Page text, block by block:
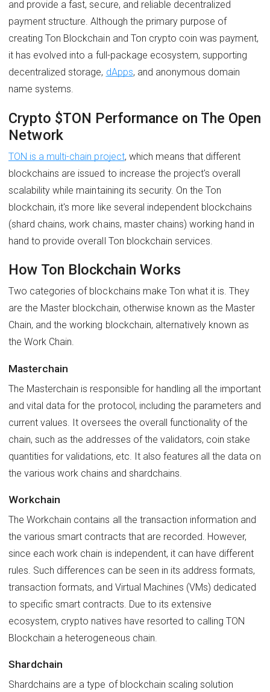
and provide a fast, secure, and reliable decentralized
payment structure. Although the primary purpose of
creating Ton Blockchain and Ton crypto coin was payment,
it has evolved into a full-package ecosystem, supporting
decentralized storage, dApps, and anonymous domain
name systems.
Crypto $TON Performance on The Open
Network
TON is a multi-chain project, which means that different
blockchains are issued to increase the project's overall
scalability while maintaining its security. On the Ton
blockchain, it's more like several independent blockchains
(shard chains, work chains, master chains) working hand in
hand to provide overall Ton blockchain services.
How Ton Blockchain Works
Two categories of blockchains make Ton what it is. They
are the Master blockchain, otherwise known as the Master
Chain, and the working blockchain, alternatively known as
the Work Chain.
Masterchain
The Masterchain is responsible for handling all the important
and vital data for the protocol, including the parameters and
current values. It oversees the overall functionality of the
chain, such as the addresses of the validators, coin stake
quantities for validations, etc. It also features all the data on
the various work chains and shardchains.
Workchain
The Workchain contains all the transaction information and
the various smart contracts that are recorded. However,
since each work chain is independent, it can have different
rules. Such differences can be seen in its address formats,
transaction formats, and Virtual Machines (VMs) dedicated
to specific smart contracts. Due to its extensive
ecosystem, crypto natives have resorted to calling TON
Blockchain a heterogeneous chain.
Shardchain
Shardchains are a type of blockchain scaling solution